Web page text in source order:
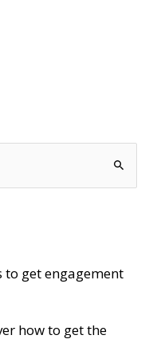
to get engagement
how to get the